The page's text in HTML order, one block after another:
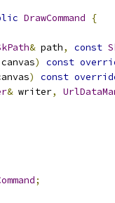
DrawCommand
{
& path, const
canvas) const
) const
& writer,
;